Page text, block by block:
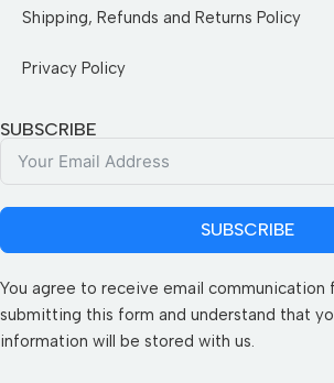
Shipping, Refunds and Returns Policy
Privacy Policy
SUBSCRIBE
SUBSCRIBE
You agree to receive email communication
submitting this form and understand that
information will be stored with us.